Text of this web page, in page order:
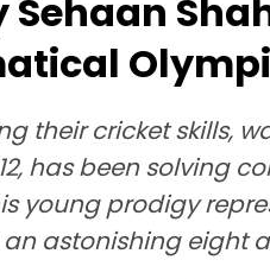
their cricket skills,
has been solving
young prodigy
astonishing eight